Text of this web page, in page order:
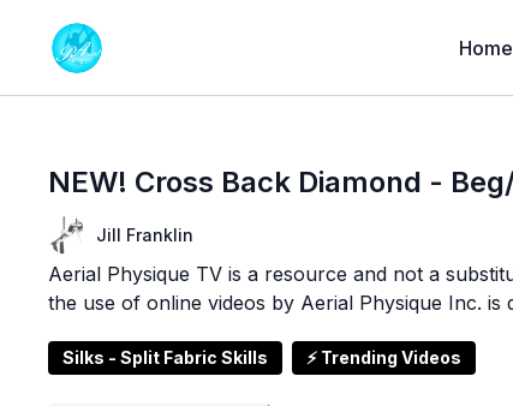
Home
NEW! Cross Back Diamond -
Jill Franklin
Aerial Physique TV is a resource and not a
the use of online videos by Aerial Physique Inc.
Silks - Split Fabric Skills ⚡ Trending Videos